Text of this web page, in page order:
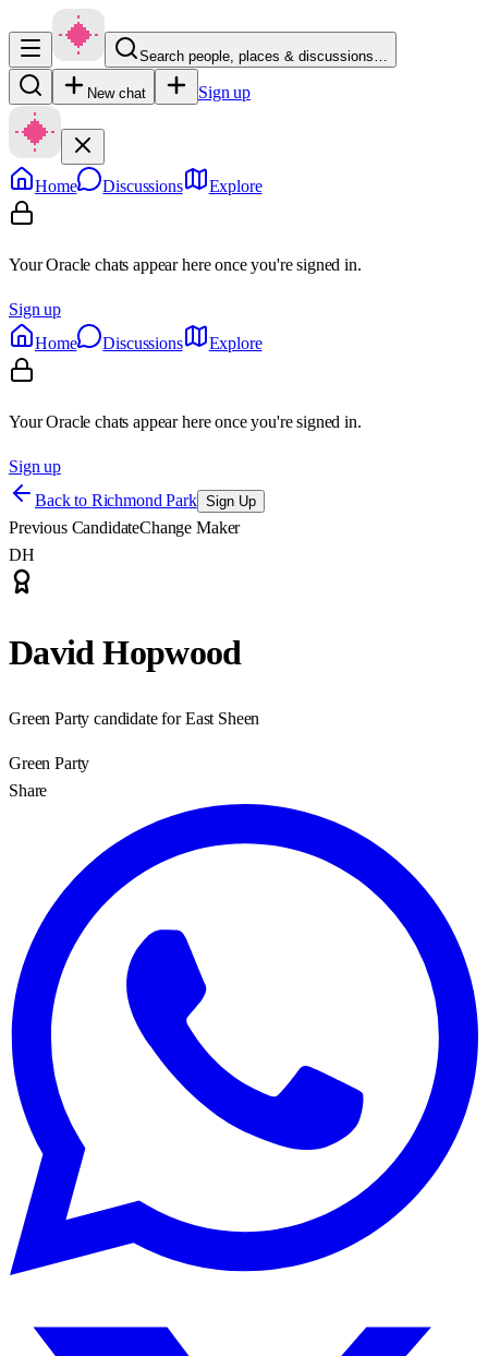
Search people, places & discussions…
New chat Sign up
Home Discussions Explore
Your Oracle chats appear here once you're signed in.
Sign up
Home
Discussions Explore
Your Oracle chats appear here once you're signed in.
Sign up
Back to Richmond Park Sign Up
Previous CandidateChange Maker
DH
David Hopwood
Green Party candidate for East Sheen
Green Party
Share